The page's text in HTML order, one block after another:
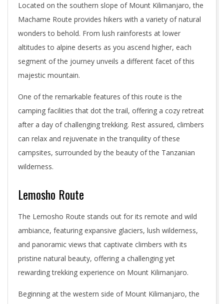
Located on the southern slope of Mount Kilimanjaro, the
Machame Route provides hikers with a variety of natural
wonders to behold. From lush rainforests at lower
altitudes to alpine deserts as you ascend higher, each
segment of the journey unveils a different facet of this
majestic mountain.
One of the remarkable features of this route is the
camping facilities that dot the trail, offering a cozy retreat
after a day of challenging trekking. Rest assured, climbers
can relax and rejuvenate in the tranquility of these
campsites, surrounded by the beauty of the Tanzanian
wilderness.
Lemosho Route
The Lemosho Route stands out for its remote and wild
ambiance, featuring expansive glaciers, lush wilderness,
and panoramic views that captivate climbers with its
pristine natural beauty, offering a challenging yet
rewarding trekking experience on Mount Kilimanjaro.
Beginning at the western side of Mount Kilimanjaro, the